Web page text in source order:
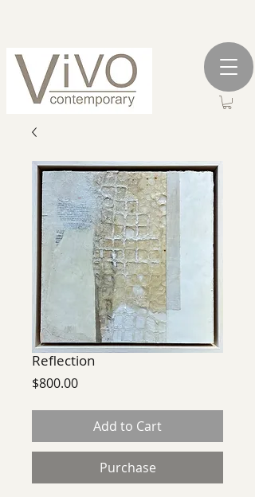
Reflection
$800.00Price
Add to Cart
Purchase